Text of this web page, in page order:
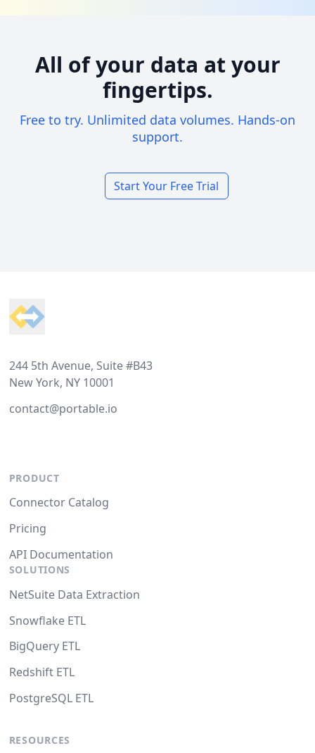
All of your data at your
fingertips.
Free to try. Unlimited data volumes. Hands-on
support.
Start Your Free Trial
244 5th Avenue, Suite #B43
New York, NY 10001
contact@portable.io
PRODUCT
Connector Catalog
Pricing
API Documentation
SOLUTIONS
NetSuite Data Extraction
Snowflake ETL
BigQuery ETL
Redshift ETL
PostgreSQL ETL
RESOURCES